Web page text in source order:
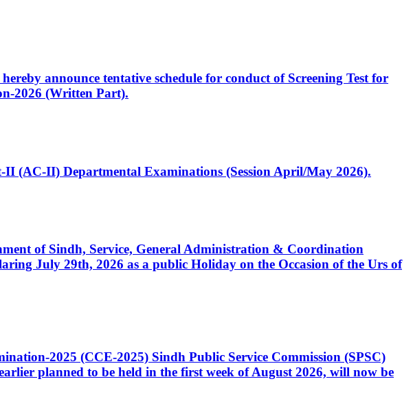
announce tentative schedule for conduct of Screening Test for
2026 (Written Part).
(AC-II) Departmental Examinations (Session April/May 2026).
of Sindh, Service, General Administration & Coordination
July 29th, 2026 as a public Holiday on the Occasion of the Urs of
2025 (CCE-2025) Sindh Public Service Commission (SPSC)
planned to be held in the first week of August 2026, will now be